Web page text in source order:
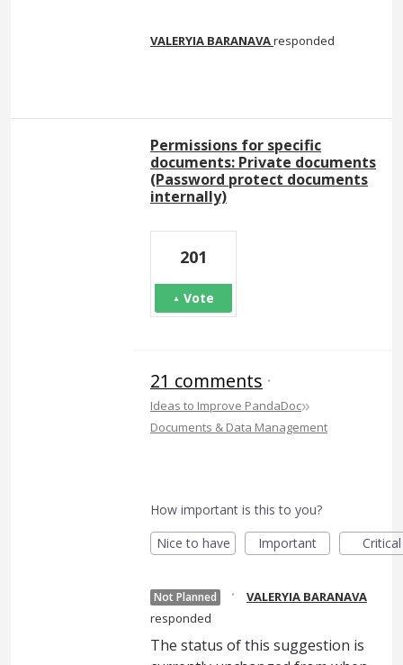
VALERYIA BARANAVAresponded
Permissions for specific
documents: Private documents
(Password protect documents
internally)
201
Vote
21 comments ·
Ideas to Improve PandaDoc»
Documents & Data Management
How important is this to you?
Nice to have
Important Critical
Not Planned ·
VALERYIA BARANAVA
responded
The status of this suggestion is